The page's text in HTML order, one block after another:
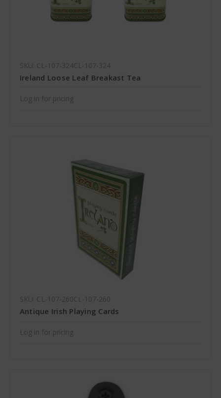
SKU: CL-107-324CL-107-324
Ireland Loose Leaf Breakast Tea
Log in for pricing
SKU: CL-107-260CL-107-260
Antique Irish Playing Cards
Log in for pricing